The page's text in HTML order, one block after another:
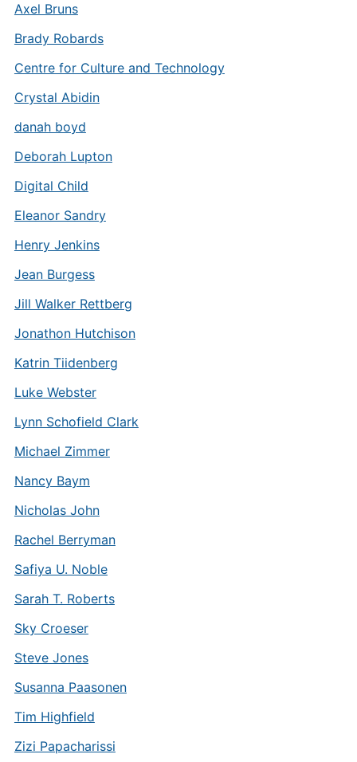
Axel Bruns
Brady Robards
Centre for Culture and Technology
Crystal Abidin
danah boyd
Deborah Lupton
Digital Child
Eleanor Sandry
Henry Jenkins
Jean Burgess
Jill Walker Rettberg
Jonathon Hutchison
Katrin Tiidenberg
Luke Webster
Lynn Schofield Clark
Michael Zimmer
Nancy Baym
Nicholas John
Rachel Berryman
Safiya U. Noble
Sarah T. Roberts
Sky Croeser
Steve Jones
Susanna Paasonen
Tim Highfield
Zizi Papacharissi